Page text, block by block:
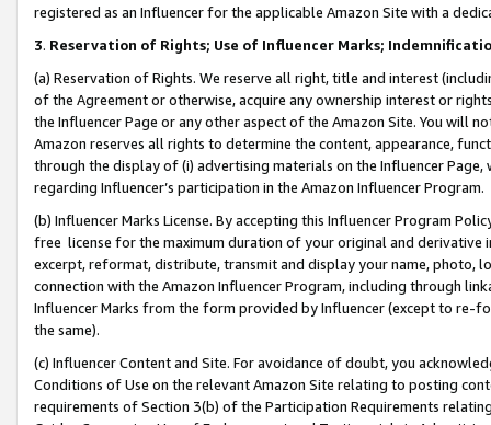
registered as an Influencer for the applicable Amazon Site with a
3. Reservation of Rights; Use of Influencer Marks;
(a) Reservation of Rights. We reserve all right, title and interest
of the Agreement or otherwise, acquire any ownership interest or
the Influencer Page or any other aspect of the Amazon Site. You will
Amazon reserves all rights to determine the content, appearance,
through the display of (i) advertising materials on the Influencer
regarding Influencer’s participation in the Amazon Influencer Program.
(b) Influencer Marks License. By accepting this Influencer Program
free license for the maximum duration of your original and
excerpt, reformat, distribute, transmit and display your name, photo,
connection with the Amazon Influencer Program, including through
Influencer Marks from the form provided by Influencer (except to re-
the same).
(c) Influencer Content and Site. For avoidance of doubt, you
Conditions of Use on the relevant Amazon Site relating to posting
requirements of Section 3(b) of the Participation Requirements